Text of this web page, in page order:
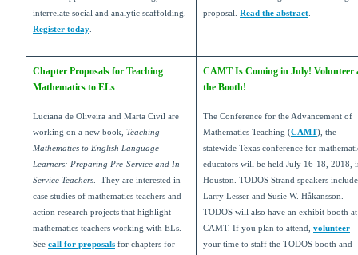
interrelate social and analytic scaffolding.
Register today.
proposal. Read the abstract.
Chapter Proposals for Teaching
Mathematics to ELs
Luciana de Oliveira and Marta Civil are
working on a new book, Teaching
Mathematics to English Language
Learners: Preparing Pre-Service and In-
Service Teachers. They are interested in
case studies of mathematics teachers and
action research projects that highlight
mathematics teachers working with ELs.
See call for proposals for chapters for
CAMT Is Coming in July! Volunteer
the Booth!
The Conference for the Advancement of
Mathematics Teaching (CAMT), the
statewide Texas conference for
educators will be held July 16-18, 2018,
Houston. TODOS Strand speakers include
Larry Lesser and Susie W. Håkansson.
TODOS will also have an exhibit booth at
CAMT. If you plan to attend, volunteer
your time to staff the TODOS booth and